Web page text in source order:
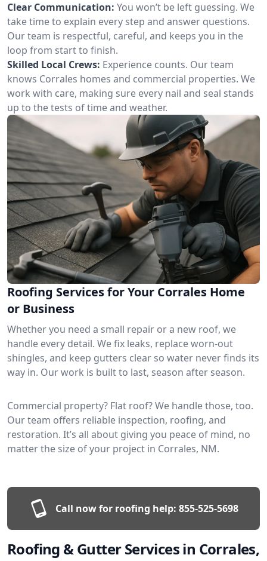
Clear Communication: You won’t be left guessing. We
take time to explain every step and answer questions.
Our team is respectful, careful, and keeps you in the
loop from start to finish.
Skilled Local Crews: Experience counts. Our team
knows Corrales homes and commercial properties. We
work with care, making sure every nail and seal stands
up to the tests of time and weather.
Roofing Services for Your Corrales Home
or Business
Whether you need a small repair or a new roof, we
handle every detail. We fix leaks, replace worn-out
shingles, and keep gutters clear so water never finds its
way in. Our work is built to last, season after season.
Commercial property? Flat roof? We handle those, too.
Our team offers reliable inspection, roofing, and
restoration. It’s all about giving you peace of mind, no
matter the size of your project in Corrales, NM.
Call now for roofing help: 855-525-5698
Roofing & Gutter Services in Corrales,